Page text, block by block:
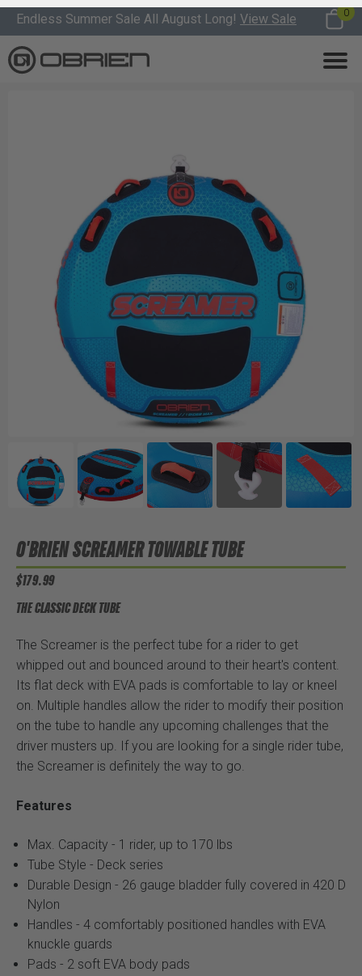
Endless Summer Sale All August Long! View Sale 0
O'BRIEN SCREAMER TOWABLE TUBE
$179.99
THE CLASSIC DECK TUBE
The Screamer is the perfect tube for a rider to get
whipped out and bounced around to their heart's content.
Its flat deck with EVA pads is comfortable to lay or kneel
on. Multiple handles allow the rider to modify their position
on the tube to handle any upcoming challenges that the
driver musters up. If you are looking for a single rider tube,
the Screamer is definitely the way to go.
Features
Max. Capacity - 1 rider, up to 170 lbs
Tube Style - Deck series
Durable Design - 26 gauge bladder fully covered in 420 D
Nylon
Handles - 4 comfortably positioned handles with EVA
knuckle guards
Pads - 2 soft EVA body pads